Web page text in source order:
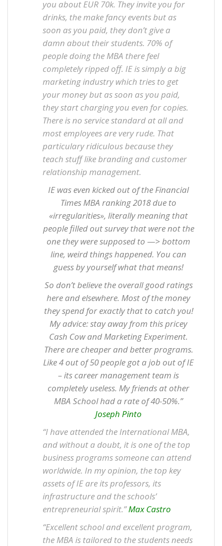
you about EUR 70k. They invite you for
drinks, the make fancy events but as
soon as you paid, they don’t give a
damn about their students. 70% of
people doing the MBA there feel
completely ripped off. IE is simply a big
marketing industry which tries to get
your money but as soon as you paid,
they start charging you even for copies.
There is no service standard at all and
most employees are very rude. That
particulary ridiculous because they
teach stuff like branding and customer
relationship management.
IE was even kicked out of the Financial
Times MBA ranking 2018 due to
«irregularities», literally meaning that
people filled out survey that were not the
one they were supposed to —> bottom
line, weird things happened. You can
guess by yourself what that means!
So don’t believe the overall good ratings
here and elsewhere. Most of the money
they spend for exactly that to catch you!
My advice: stay away from this pricey
Cash Cow and Marketing Experiment.
There are cheaper and better programs.
Like 4 out of 50 people got a job out of IE
– its career management team is
completely useless. My friends at other
MBA School had a rate of 40-50%.”
Joseph Pinto
“I have attended the International MBA,
and without a doubt, it is one of the top
business programs someone can attend
worldwide. In my opinion, the top key
assets of IE are its professors, its
infrastructure and the schools’
entrepreneurial spirit.”Max Castro
“Excellent school and excellent program,
the MBA is tailored to the students needs